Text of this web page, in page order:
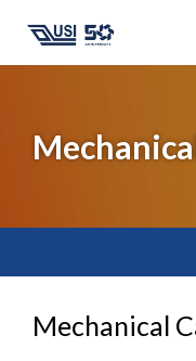
Mechanical